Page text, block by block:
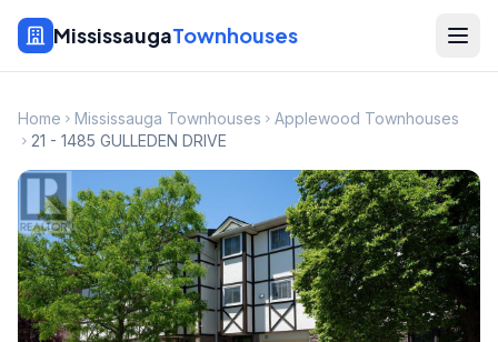
MississaugaTownhouses
Home Mississauga Townhouses
Applewood Townhouses
21 - 1485 GULLEDEN DRIVE